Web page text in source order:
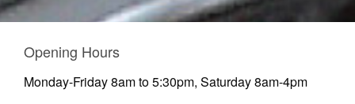
Opening Hours
Monday-Friday 8am to 5:30pm, Saturday 8am-4pm